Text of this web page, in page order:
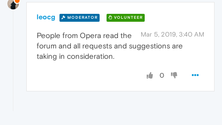
leocg MODERATOR VOLUNTEER
Mar 5, 2019, 3:40 AM
People from Opera read the
forum and all requests and suggestions are
taking in consideration.
0